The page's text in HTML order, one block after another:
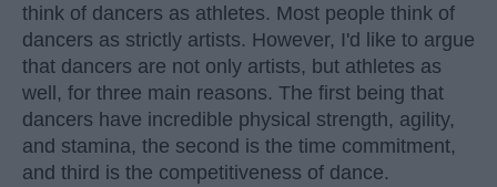
think of dancers as athletes. Most people think of
dancers as strictly artists. However, I'd like to argue
that dancers are not only artists, but athletes as
well, for three main reasons. The first being that
dancers have incredible physical strength, agility,
and stamina, the second is the time commitment,
and third is the competitiveness of dance.